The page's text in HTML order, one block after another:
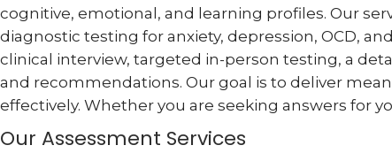
cognitive, emotional, and learning profiles. Our
diagnostic testing for anxiety, depression, OCD,
clinical interview, targeted in-person testing, a
and recommendations. Our goal is to deliver
effectively. Whether you are seeking answers for
Our Assessment Services